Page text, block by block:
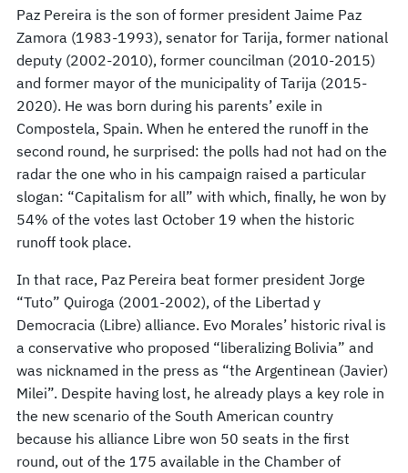
Paz Pereira is the son of former president Jaime Paz
Zamora (1983-1993), senator for Tarija, former national
deputy (2002-2010), former councilman (2010-2015)
and former mayor of the municipality of Tarija (2015-
2020). He was born during his parents’ exile in
Compostela, Spain. When he entered the runoff in the
second round, he surprised: the polls had not had on the
radar the one who in his campaign raised a particular
slogan: “Capitalism for all” with which, finally, he won by
54% of the votes last October 19 when the historic
runoff took place.
In that race, Paz Pereira beat former president Jorge
“Tuto” Quiroga (2001-2002), of the Libertad y
Democracia (Libre) alliance. Evo Morales’ historic rival is
a conservative who proposed “liberalizing Bolivia” and
was nicknamed in the press as “the Argentinean (Javier)
Milei”. Despite having lost, he already plays a key role in
the new scenario of the South American country
because his alliance Libre won 50 seats in the first
round, out of the 175 available in the Chamber of